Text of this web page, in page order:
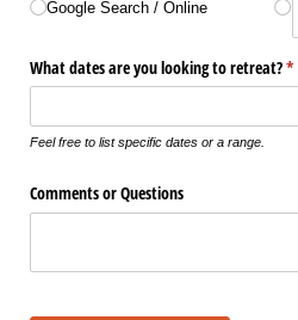
Google Search /​ Online
What dates are you looking to retreat?*
Feel free to list specific dates or a range.
Comments or Questions